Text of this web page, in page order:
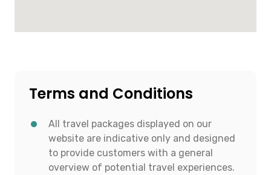
Terms and Conditions
All travel packages displayed on our
website are indicative only and designed
to provide customers with a general
overview of potential travel experiences.